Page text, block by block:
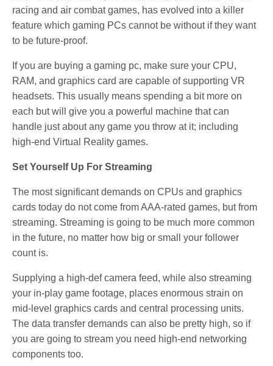
racing and air combat games, has evolved into a killer
feature which gaming PCs cannot be without if they want
to be future-proof.
If you are buying a gaming pc, make sure your CPU,
RAM, and graphics card are capable of supporting VR
headsets. This usually means spending a bit more on
each but will give you a powerful machine that can
handle just about any game you throw at it; including
high-end Virtual Reality games.
Set Yourself Up For Streaming
The most significant demands on CPUs and graphics
cards today do not come from AAA-rated games, but from
streaming. Streaming is going to be much more common
in the future, no matter how big or small your follower
count is.
Supplying a high-def camera feed, while also streaming
your in-play game footage, places enormous strain on
mid-level graphics cards and central processing units.
The data transfer demands can also be pretty high, so if
you are going to stream you need high-end networking
components too.